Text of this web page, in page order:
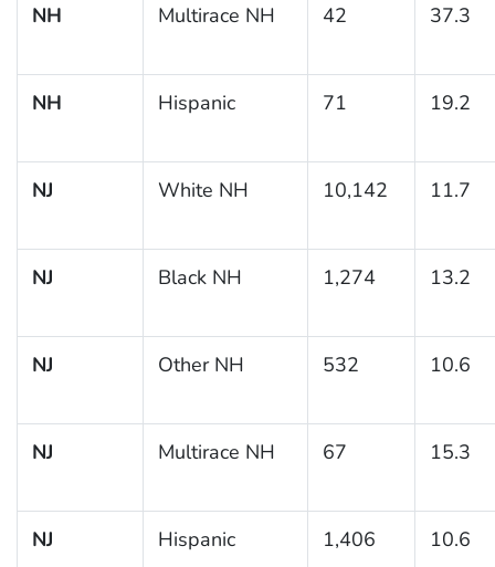
NH Multirace NH 42 37.3
NH Hispanic 71 19.2
NJ White NH 10,142 11.7
NJ Black NH 1,274 13.2
NJ Other NH 532 10.6
NJ Multirace NH 67 15.3
NJ Hispanic 1,406 10.6